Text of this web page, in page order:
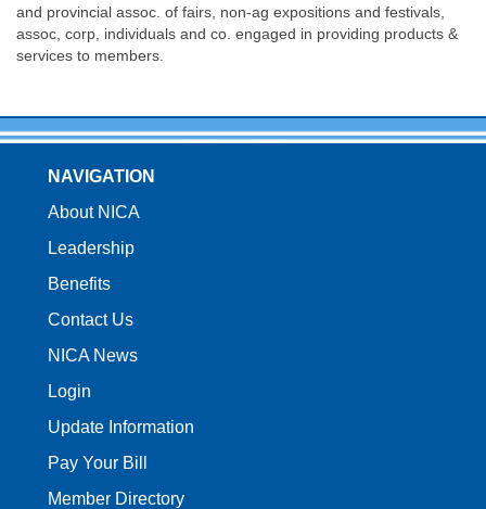
and provincial assoc. of fairs, non-ag expositions and festivals,
assoc, corp, individuals and co. engaged in providing products &
services to members.
NAVIGATION
About NICA
Leadership
Benefits
Contact Us
NICA News
Login
Update Information
Pay Your Bill
Member Directory